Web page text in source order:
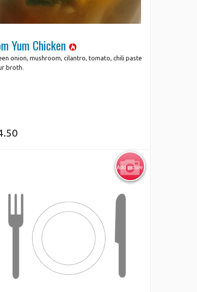
Yum Chicken
onion, mushroom, cilantro, tomato, chili paste
broth.
Add picture